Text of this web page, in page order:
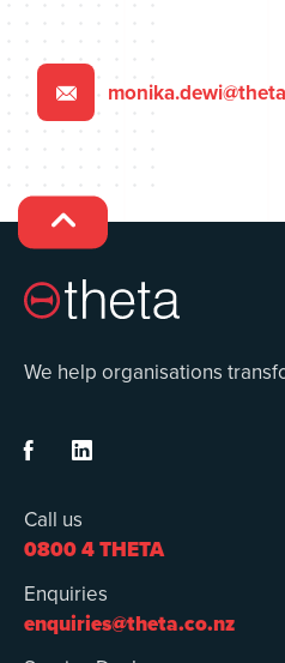


We help organisations
 
Call us
0800 4 THETA
Enquiries
enquiries@theta.co.nz